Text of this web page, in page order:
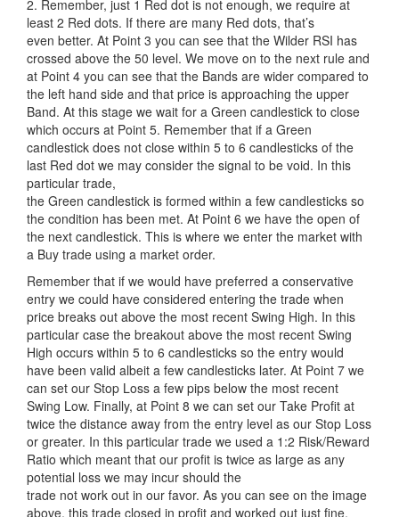
2. Remember, just 1 Red dot is not enough, we require at
least 2 Red dots. If there are many Red dots, that’s
even better. At Point 3 you can see that the Wilder RSI has
crossed above the 50 level. We move on to the next rule and
at Point 4 you can see that the Bands are wider compared to
the left hand side and that price is approaching the upper
Band. At this stage we wait for a Green candlestick to close
which occurs at Point 5. Remember that if a Green
candlestick does not close within 5 to 6 candlesticks of the
last Red dot we may consider the signal to be void. In this
particular trade,
the Green candlestick is formed within a few candlesticks so
the condition has been met. At Point 6 we have the open of
the next candlestick. This is where we enter the market with
a Buy trade using a market order.
Remember that if we would have preferred a conservative
entry we could have considered entering the trade when
price breaks out above the most recent Swing High. In this
particular case the breakout above the most recent Swing
High occurs within 5 to 6 candlesticks so the entry would
have been valid albeit a few candlesticks later. At Point 7 we
can set our Stop Loss a few pips below the most recent
Swing Low. Finally, at Point 8 we can set our Take Profit at
twice the distance away from the entry level as our Stop Loss
or greater. In this particular trade we used a 1:2 Risk/Reward
Ratio which meant that our profit is twice as large as any
potential loss we may incur should the
trade not work out in our favor. As you can see on the image
above, this trade closed in profit and worked out just fine.